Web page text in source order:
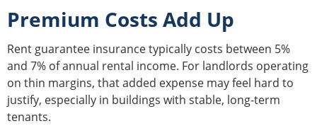
Premium Costs Add Up
Rent guarantee insurance typically costs between 5%
and 7% of annual rental income. For landlords operating
on thin margins, that added expense may feel hard to
justify, especially in buildings with stable, long-term
tenants.